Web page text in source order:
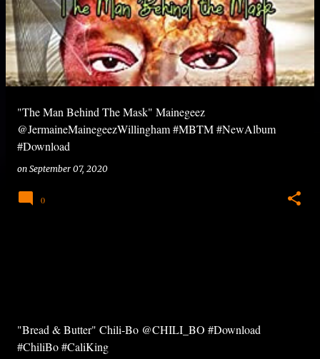
"The Man Behind The Mask" Mainegeez
@JermaineMainegeezWillingham #MBTM #NewAlbum
#Download
on September 07, 2020
0
"Bread & Butter" Chili-Bo @CHILI_BO #Download
#ChiliBo #CaliKing